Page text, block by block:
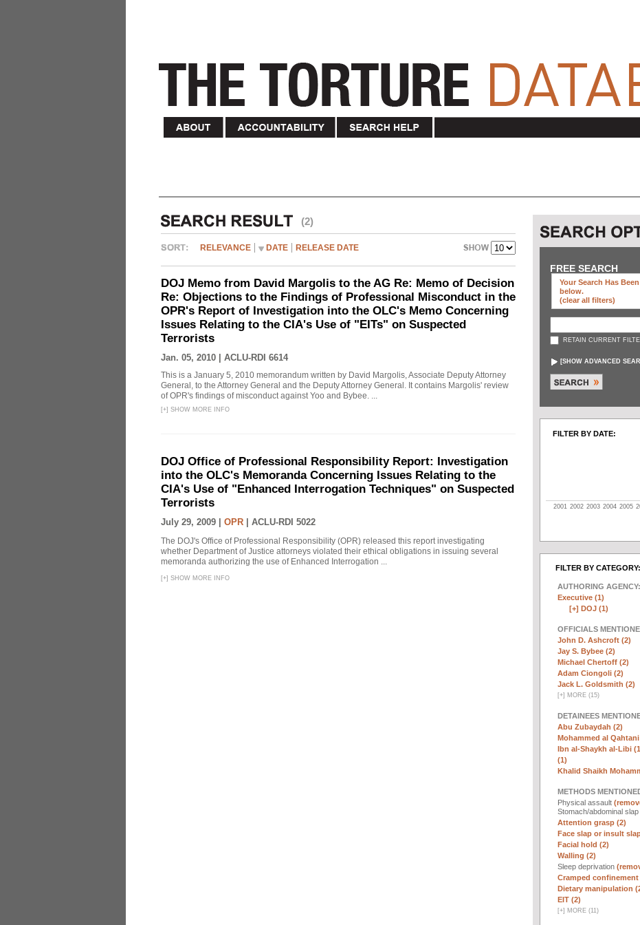
(2)
RELEVANCE DATE RELEASE DATE
DOJ Memo from David Margolis to the AG Re: Memo of Decision
Re: Objections to the Findings of Professional Misconduct in the
OPR's Report of Investigation into the OLC's Memo Concerning
Issues Relating to the CIA's Use of "EITs" on Suspected
Terrorists
Jan. 05, 2010 | ACLU-RDI 6614
This is a January 5, 2010 memorandum written by David Margolis, Associate Deputy Attorney
General, to the Attorney General and the Deputy Attorney General. It contains Margolis' review
of OPR's findings of misconduct against Yoo and Bybee. ...
[+] SHOW MORE INFO
DOJ Office of Professional Responsibility Report: Investigation
into the OLC's Memoranda Concerning Issues Relating to the
CIA's Use of "Enhanced Interrogation Techniques" on Suspected
Terrorists
July 29, 2009 | OPR ACLU-RDI 5022
The DOJ's Office of Professional Responsibility (OPR) released this report investigating
whether Department of Justice attorneys violated their ethical obligations in issuing several
memoranda authorizing the use of Enhanced Interrogation ...
[+] SHOW MORE INFO
FREE SEARCH
Your Search Has
below.
(clear all filters)
RETAIN CURRENT
[SHOW ADVANCED
FILTER BY DATE:
2001 2002 2003 2004 2005
FILTER BY CATEGORY:
AUTHORING AGENCY:
Executive (1)
[+] DOJ (1)
OFFICIALS
John D. Ashcroft (2)
Jay S. Bybee (2)
Michael Chertoff (2)
Adam Ciongoli (2)
Jack L. Goldsmith (2)
[+] MORE (15)
DETAINEES
Abu Zubaydah (2)
Mohammed al Qahtani
Ibn al-Shaykh al-Libi
(1)
Khalid Shaikh
METHODS
Physical assault
Stomach/abdominal slap
Attention grasp (2)
Face slap or insult
Facial hold (2)
Walling (2)
Sleep deprivation
Cramped confinement
Dietary manipulation
EIT (2)
[+] MORE (11)